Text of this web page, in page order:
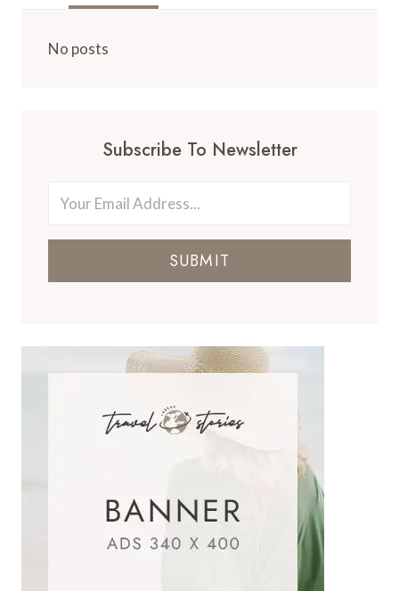
No posts
Subscribe To Newsletter
SUBMIT